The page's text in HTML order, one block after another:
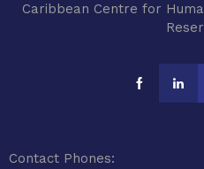
Caribbean Centre for
Contact Phones: